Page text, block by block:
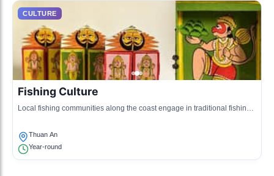
CULTURE
Fishing Culture
Local fishing communities along the coast engage in traditional fishing
Thuan An
Year-round